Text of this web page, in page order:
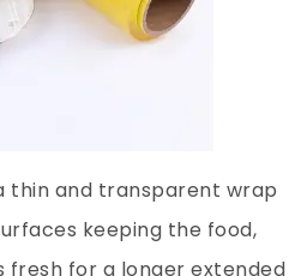
thin and transparent wrap
keeping the food,
fresh for a longer extended